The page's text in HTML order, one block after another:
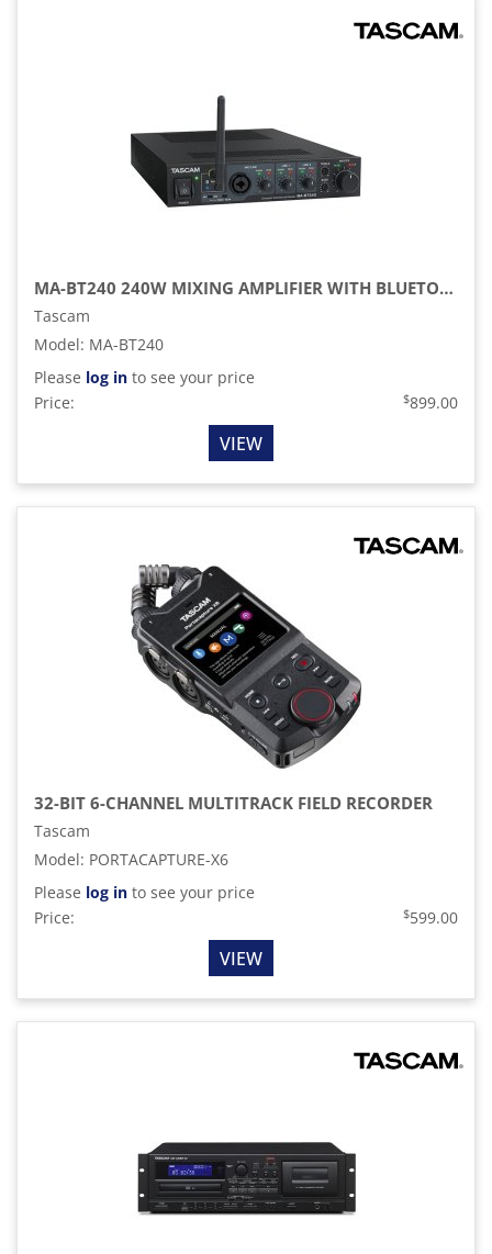
MA-BT240 240W MIXING AMPLIFIER WITH BLUETOOTH EXTENSION
Tascam
Model: MA-BT240
Please log in to see your price
Price:
$899.00
VIEW
32-BIT 6-CHANNEL MULTITRACK FIELD RECORDER
Tascam
Model: PORTACAPTURE-X6
Please log in to see your price
Price:
$599.00
VIEW